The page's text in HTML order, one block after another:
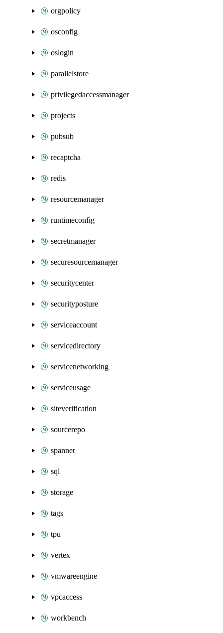
orgpolicy
osconfig
oslogin
parallelstore
privilegedaccessmanager
projects
pubsub
recaptcha
redis
resourcemanager
runtimeconfig
secretmanager
securesourcemanager
securitycenter
securityposture
serviceaccount
servicedirectory
servicenetworking
serviceusage
siteverification
sourcerepo
spanner
sql
storage
tags
tpu
vertex
vmwareengine
vpcaccess
workbench